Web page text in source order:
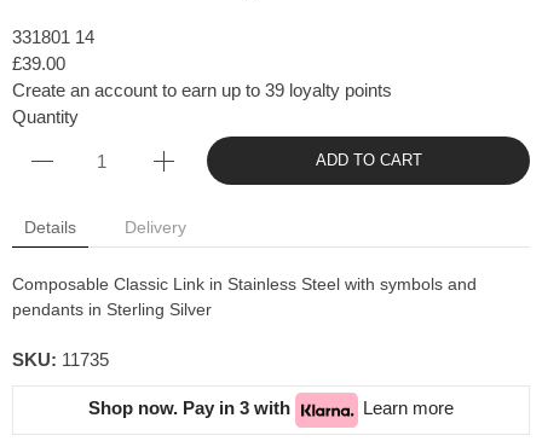
331801 14
£39.00
Create an account to earn up to 39 loyalty points
Quantity
ADD TO CART
Details Delivery
Composable Classic Link in Stainless Steel with symbols and
pendants in Sterling Silver
SKU: 11735
Shop now. Pay in 3 with Learn more